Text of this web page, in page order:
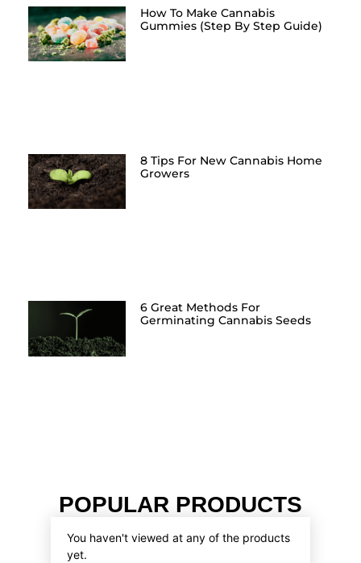
How To Make Cannabis
Gummies (Step By Step Guide)
8 Tips For New Cannabis Home
Growers
6 Great Methods For
Germinating Cannabis Seeds
POPULAR PRODUCTS
You haven't viewed at any of the products
yet.